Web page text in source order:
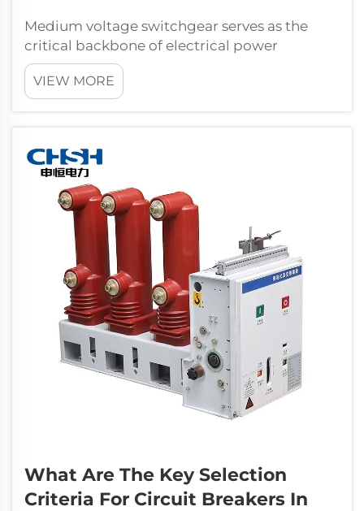
Medium voltage switchgear serves as the
critical backbone of electrical power
distribution systems, providing essential
protection and control mechanisms that
ensure both safety and stability across
VIEW MORE
What Are The Key Selection
Criteria For Circuit Breakers In